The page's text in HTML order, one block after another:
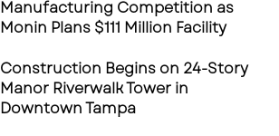
Manufacturing Competition as
Monin Plans $111 Million Facility
Construction Begins on 24-Story
Manor Riverwalk Tower in
Downtown Tampa